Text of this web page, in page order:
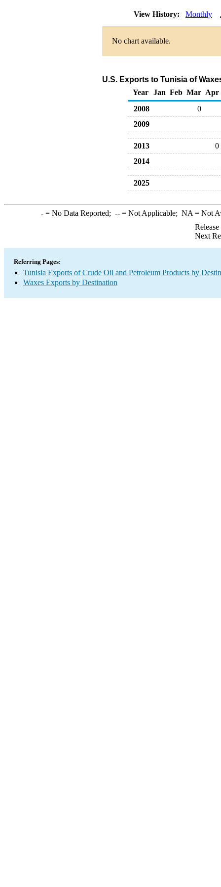
View History: Monthly
No chart available.
U.S. Exports to Tunisia of
Year
Jan Feb Mar Apr
2008
0
2009
2013
0
2014
2025
-= No Data Reported; --= Not Applicable; NA = Not
Next
Referring Pages:
Tunisia Exports of Crude Oil and Petroleum Products by
Waxes Exports by Destination